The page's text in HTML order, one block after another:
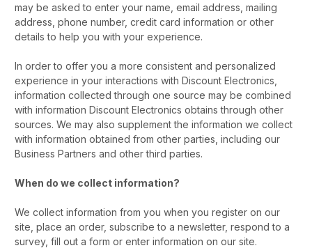
may be asked to enter your name, email address, mailing
address, phone number, credit card information or other
details to help you with your experience.
In order to offer you a more consistent and personalized
experience in your interactions with Discount Electronics,
information collected through one source may be combined
with information Discount Electronics obtains through other
sources. We may also supplement the information we collect
with information obtained from other parties, including our
Business Partners and other third parties.
When do we collect information?
We collect information from you when you register on our
site, place an order, subscribe to a newsletter, respond to a
survey, fill out a form or enter information on our site.